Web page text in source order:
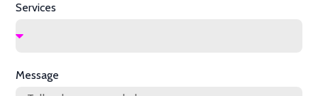
Services
Message